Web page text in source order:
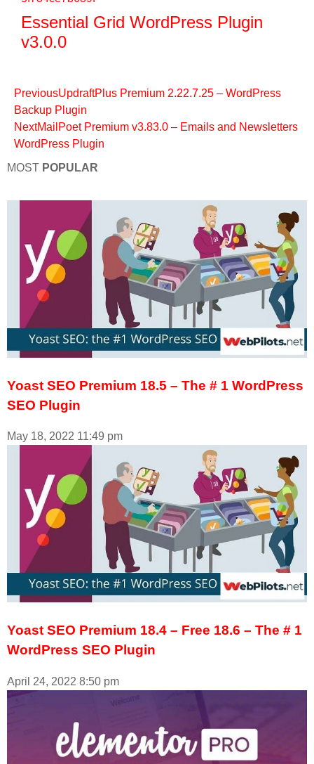
Essential Grid WordPress Plugin
v3.0.0
PreviousUpdraftPlus Premium 2.22.7.25 – WordPress
Backup Plugin
NextMailPoet Premium v3.83.0 – Emails and Newsletters
WordPress Plugin
MOST POPULAR
Yoast SEO Premium 18.5 – The # 1 WordPress
SEO Plugin
May 18, 2022 11:49 pm
Yoast SEO Premium 18.4 – Free 18.6 – The # 1
WordPress SEO Plugin
April 24, 2022 8:50 pm